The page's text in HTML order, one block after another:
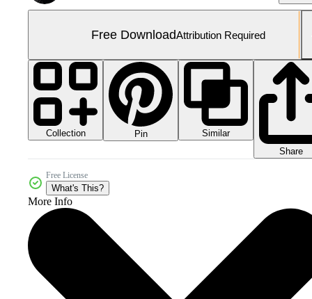
Free DownloadAttribution Required
Collection Pin
Similar
Share
Free License
What's This?
More Info